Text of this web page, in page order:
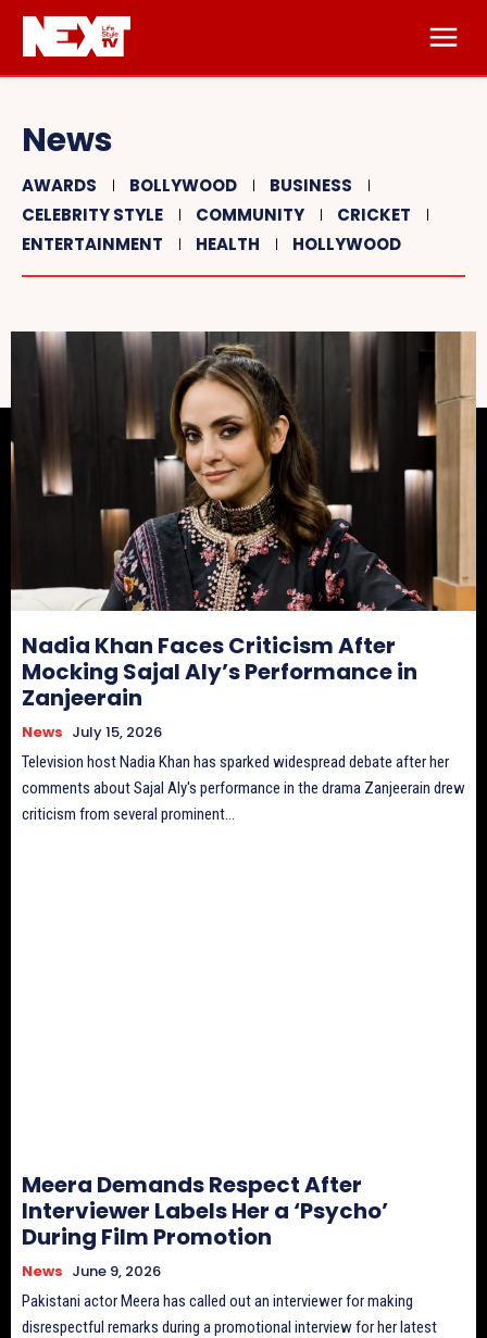
News
AWARDS BOLLYWOOD
BUSINESS
CELEBRITY STYLE
COMMUNITY
CRICKET
ENTERTAINMENT
HEALTH HOLLYWOOD
Nadia Khan Faces Criticism After
Mocking Sajal Aly’s Performance in
Zanjeerain
News July 15, 2026
Television host Nadia Khan has sparked widespread debate after her
comments about Sajal Aly's performance in the drama Zanjeerain drew
criticism from several prominent...
Meera Demands Respect After
Interviewer Labels Her a ‘Psycho’
During Film Promotion
News June 9, 2026
Pakistani actor Meera has called out an interviewer for making
disrespectful remarks during a promotional interview for her latest